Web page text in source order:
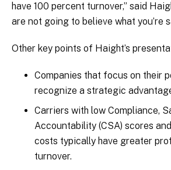
have 100 percent turnover,” said
are not going to believe what you’re
Other key points of Haight’s
Companies that focus on their
recognize a strategic
Carriers with low Compliance,
Accountability (CSA) scores
costs typically have greater
turnover.